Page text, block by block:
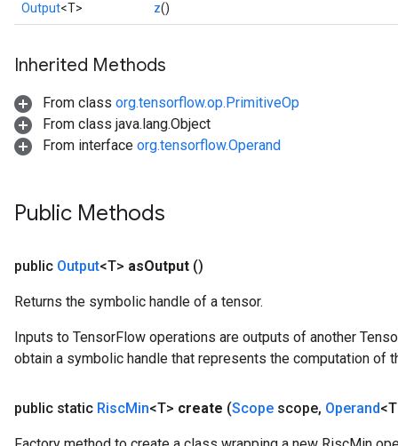
Output<T> z()
Inherited Methods
From class org.tensorflow.op.PrimitiveOp
From class java.lang.Object
From interface org.tensorflow.Operand
Public Methods
public Output<T> asOutput ()
Returns the symbolic handle of a tensor.
Inputs to TensorFlow operations are outputs of another
obtain a symbolic handle that represents the computation of
public static RiscMin<T> create (Scope scope, Operand